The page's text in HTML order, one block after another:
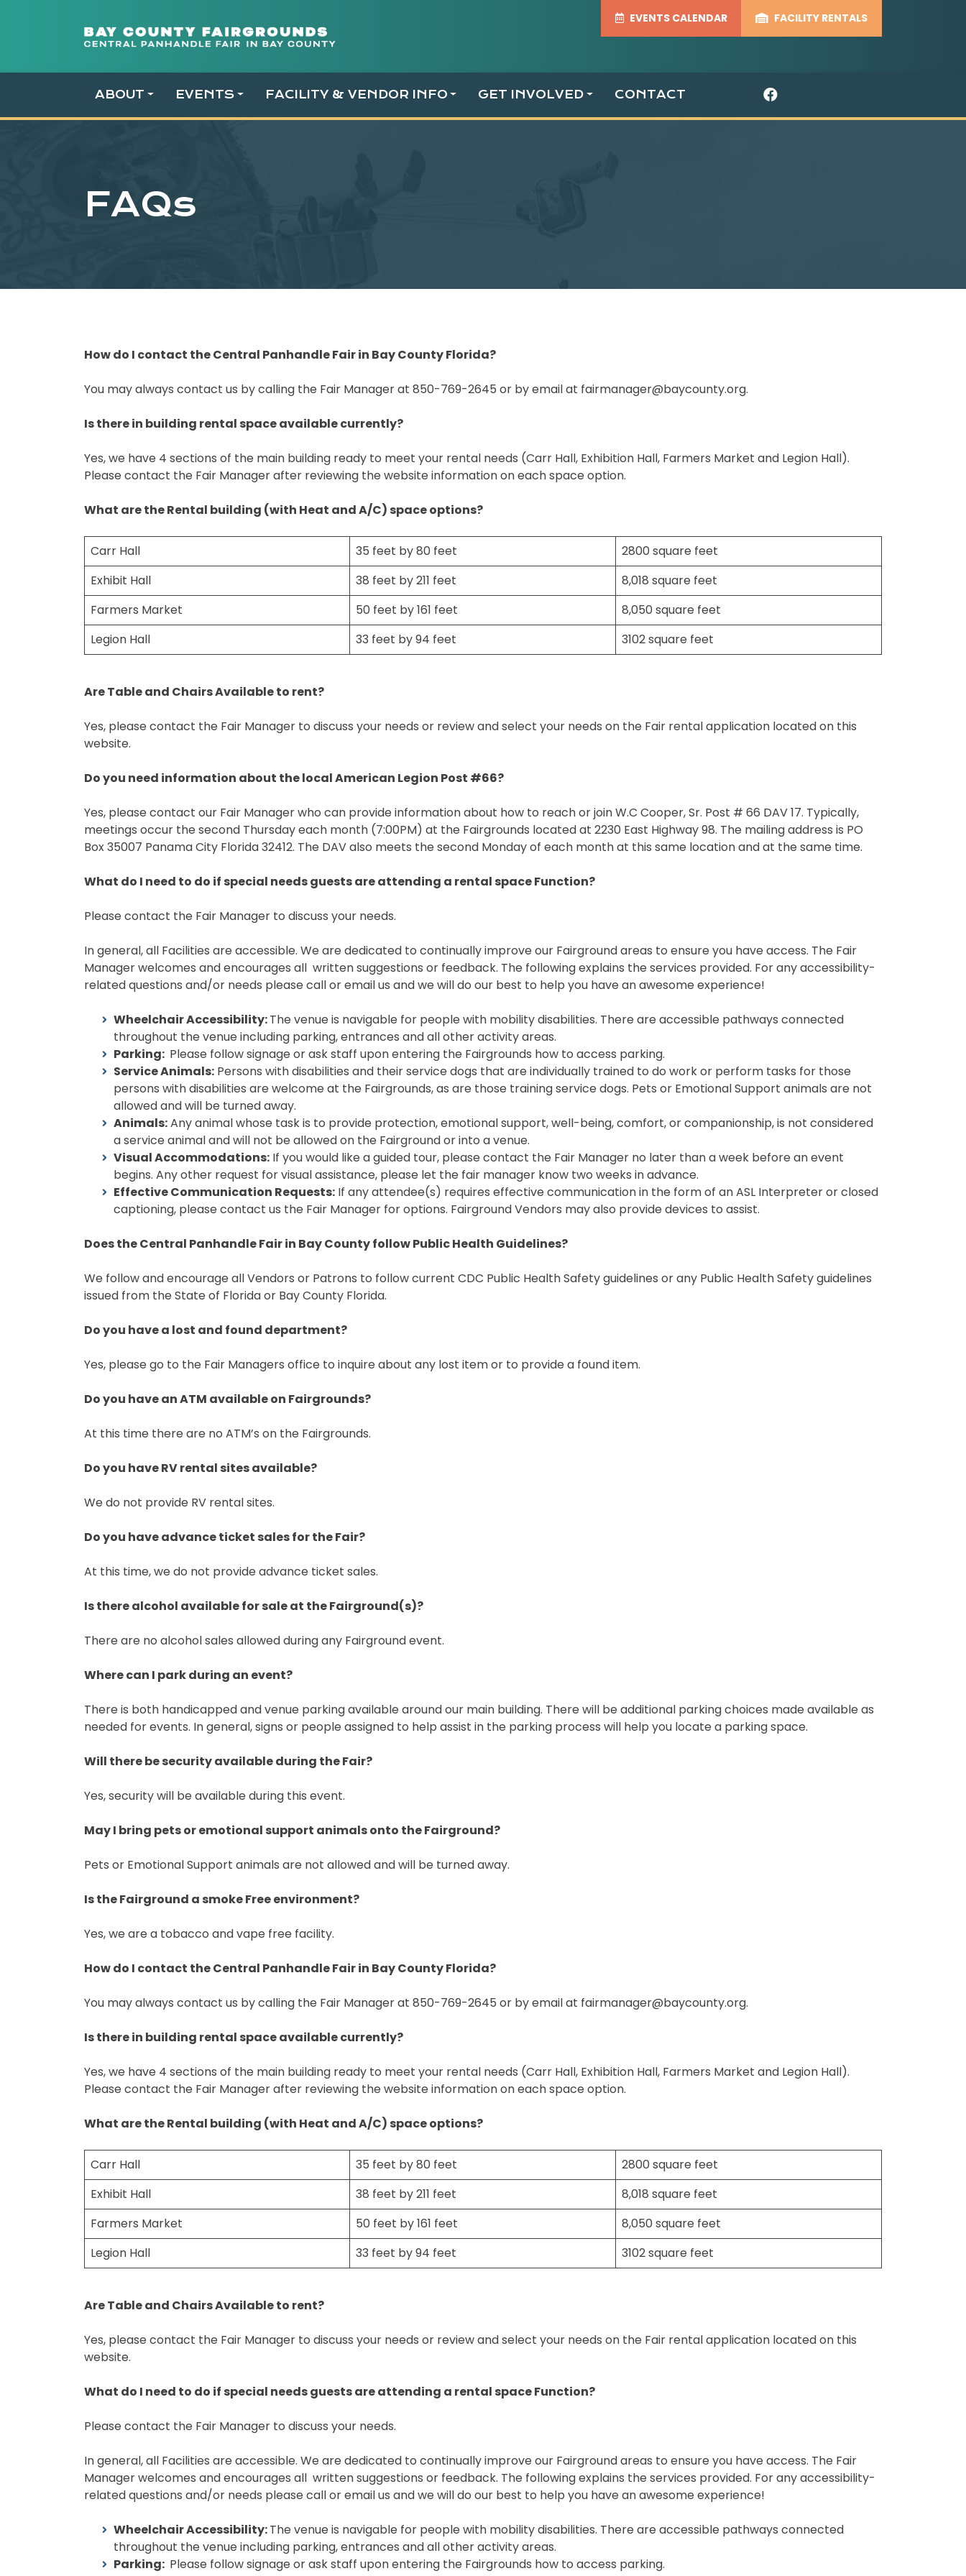
EVENTS CALENDAR FACILITY RENTALS
ABOUT EVENTS FACILITY & VENDOR INFO GET INVOLVED CONTACT Visit Our Facebook
FAQs
How do I contact the Central Panhandle Fair in Bay County Florida?
You may always contact us by calling the Fair Manager at 850-769-2645 or by email at fairmanager@baycounty.org.
Is there in building rental space available currently?
Yes, we have 4 sections of the main building ready to meet your rental needs (Carr Hall, Exhibition Hall, Farmers Market and Legion Hall).
Please contact the Fair Manager after reviewing the website information on each space option.
What are the Rental building (with Heat and A/C) space options?
Carr Hall 35 feet by 80 feet
2800 square feet
Exhibit Hall
38 feet by 211 feet
8,018 square feet
Farmers Market
50 feet by 161 feet
8,050 square feet
Legion Hall
33 feet by 94 feet 3102 square feet
Are Table and Chairs Available to rent?
Yes, please contact the Fair Manager to discuss your needs or review and select your needs on the Fair rental application located on this
website.
Do you need information about the local American Legion Post #66?
Yes, please contact our Fair Manager who can provide information about how to reach or join W.C Cooper, Sr. Post # 66 DAV 17. Typically,
meetings occur the second Thursday each month (7:00PM) at the Fairgrounds located at 2230 East Highway 98. The mailing address is PO
Box 35007 Panama City Florida 32412. The DAV also meets the second Monday of each month at this same location and at the same time.
What do I need to do if special needs guests are attending a rental space Function?
Please contact the Fair Manager to discuss your needs.
In general, all Facilities are accessible. We are dedicated to continually improve our Fairground areas to ensure you have access. The Fair
Manager welcomes and encourages all written suggestions or feedback. The following explains the services provided. For any accessibility-
related questions and/or needs please call or email us and we will do our best to help you have an awesome experience!
Wheelchair Accessibility:The venue is navigable for people with mobility disabilities. There are accessible pathways connected
throughout the venue including parking, entrances and all other activity areas.
Parking: Please follow signage or ask staff upon entering the Fairgrounds how to access parking.
Service Animals:Persons with disabilities and their service dogs that are individually trained to do work or perform tasks for those
persons with disabilities are welcome at the Fairgrounds, as are those training service dogs. Pets or Emotional Support animals are not
allowed and will be turned away.
Animals:Any animal whose task is to provide protection, emotional support, well-being, comfort, or companionship, is not considered
a service animal and will not be allowed on the Fairground or into a venue.
Visual Accommodations:If you would like a guided tour, please contact the Fair Manager no later than a week before an event
begins. Any other request for visual assistance, please let the fair manager know two weeks in advance.
Effective Communication Requests:If any attendee(s) requires effective communication in the form of an ASL Interpreter or closed
captioning, please contact us the Fair Manager for options. Fairground Vendors may also provide devices to assist.
Does the Central Panhandle Fair in Bay County follow Public Health Guidelines?
We follow and encourage all Vendors or Patrons to follow current CDC Public Health Safety guidelines or any Public Health Safety guidelines
issued from the State of Florida or Bay County Florida.
Do you have a lost and found department?
Yes, please go to the Fair Managers office to inquire about any lost item or to provide a found item.
Do you have an ATM available on Fairgrounds?
At this time there are no ATM’s on the Fairgrounds.
Do you have RV rental sites available?
We do not provide RV rental sites.
Do you have advance ticket sales for the Fair?
At this time, we do not provide advance ticket sales.
Is there alcohol available for sale at the Fairground(s)?
There are no alcohol sales allowed during any Fairground event.
Where can I park during an event?
There is both handicapped and venue parking available around our main building. There will be additional parking choices made available as
needed for events. In general, signs or people assigned to help assist in the parking process will help you locate a parking space.
Will there be security available during the Fair?
Yes, security will be available during this event.
May I bring pets or emotional support animals onto the Fairground?
Pets or Emotional Support animals are not allowed and will be turned away.
Is the Fairground a smoke Free environment?
Yes, we are a tobacco and vape free facility.
How do I contact the Central Panhandle Fair in Bay County Florida?
You may always contact us by calling the Fair Manager at 850-769-2645 or by email at fairmanager@baycounty.org.
Is there in building rental space available currently?
Yes, we have 4 sections of the main building ready to meet your rental needs (Carr Hall, Exhibition Hall, Farmers Market and Legion Hall).
Please contact the Fair Manager after reviewing the website information on each space option.
What are the Rental building (with Heat and A/C) space options?
Carr Hall 35 feet by 80 feet
2800 square feet
Exhibit Hall
38 feet by 211 feet
8,018 square feet
Farmers Market
50 feet by 161 feet
8,050 square feet
Legion Hall
33 feet by 94 feet 3102 square feet
Are Table and Chairs Available to rent?
Yes, please contact the Fair Manager to discuss your needs or review and select your needs on the Fair rental application located on this
website.
What do I need to do if special needs guests are attending a rental space Function?
Please contact the Fair Manager to discuss your needs.
In general, all Facilities are accessible. We are dedicated to continually improve our Fairground areas to ensure you have access. The Fair
Manager welcomes and encourages all written suggestions or feedback. The following explains the services provided. For any accessibility-
related questions and/or needs please call or email us and we will do our best to help you have an awesome experience!
Wheelchair Accessibility:The venue is navigable for people with mobility disabilities. There are accessible pathways connected
throughout the venue including parking, entrances and all other activity areas.
Parking: Please follow signage or ask staff upon entering the Fairgrounds how to access parking.